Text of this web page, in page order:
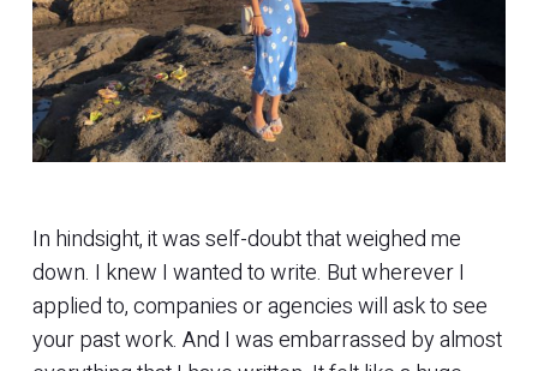
In hindsight, it was self-doubt that weighed me
down. I knew I wanted to write. But wherever I
applied to, companies or agencies will ask to see
your past work. And I was embarrassed by almost